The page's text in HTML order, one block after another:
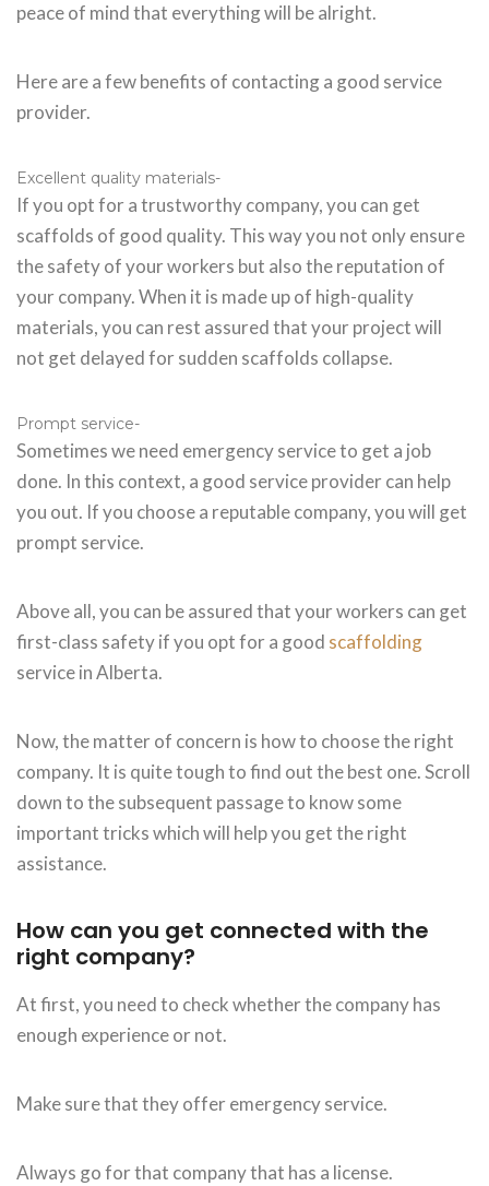
peace of mind that everything will be alright.
Here are a few benefits of contacting a good service
provider.
Excellent quality materials-
If you opt for a trustworthy company, you can get
scaffolds of good quality. This way you not only ensure
the safety of your workers but also the reputation of
your company. When it is made up of high-quality
materials, you can rest assured that your project will
not get delayed for sudden scaffolds collapse.
Prompt service-
Sometimes we need emergency service to get a job
done. In this context, a good service provider can help
you out. If you choose a reputable company, you will get
prompt service.
Above all, you can be assured that your workers can get
first-class safety if you opt for a good scaffolding
service in Alberta.
Now, the matter of concern is how to choose the right
company. It is quite tough to find out the best one. Scroll
down to the subsequent passage to know some
important tricks which will help you get the right
assistance.
How can you get connected with the
right company?
At first, you need to check whether the company has
enough experience or not.
Make sure that they offer emergency service.
Always go for that company that has a license.